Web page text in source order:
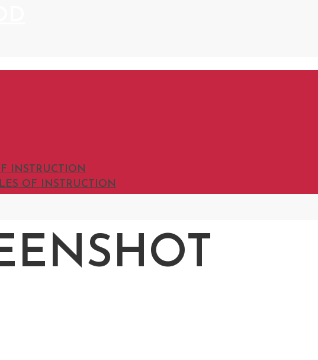
INSTRUCTION
OF INSTRUCTION